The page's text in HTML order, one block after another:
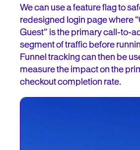
We can use a feature flag to
redesigned login page where
Guest” is the primary call-to-
segment of traffic before
Funnel tracking can then be
measure the impact on the
checkout completion rate.